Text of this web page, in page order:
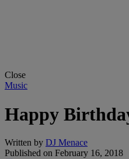
Close
Music
Happy
Written by DJ Menace
Published on February 16, 2018